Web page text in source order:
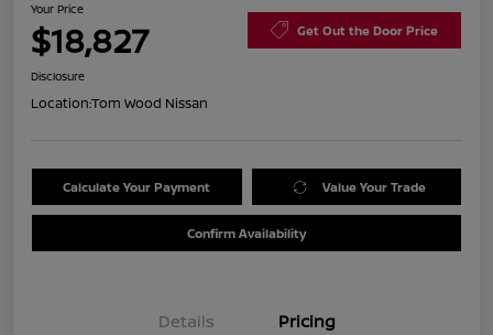
Your Price
$18,827 Get Out the Door Price
Disclosure
Location:Tom Wood Nissan
Calculate Your Payment Value Your Trade
Confirm Availability
Details Pricing